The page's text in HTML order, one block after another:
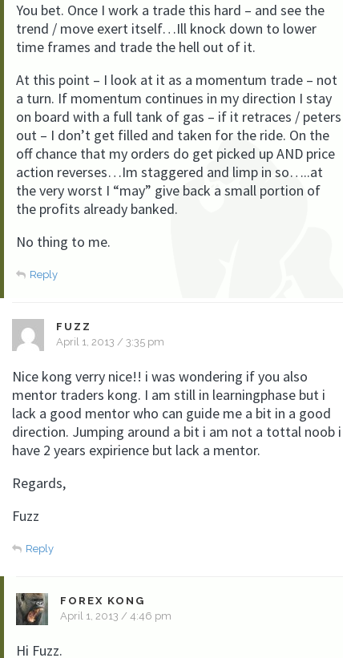
You bet. Once I work a trade this hard – and see the
trend / move exert itself…Ill knock down to lower
time frames and trade the hell out of it.
At this point – I look at it as a momentum trade – not
a turn. If momentum continues in my direction I stay
on board with a full tank of gas – if it retraces / peters
out – I don’t get filled and taken for the ride. On the
off chance that my orders do get picked up AND price
action reverses…Im staggered and limp in so…..at
the very worst I “may” give back a small portion of
the profits already banked.
No thing to me.
Reply
FUZZ
April 1, 2013 / 3:35 pm
Nice kong verry nice!! i was wondering if you also
mentor traders kong. I am still in learningphase but i
lack a good mentor who can guide me a bit in a good
direction. Jumping around a bit i am not a tottal noob i
have 2 years expirience but lack a mentor.
Regards,
Fuzz
Reply
FOREX KONG
April 1, 2013 / 4:46 pm
Hi Fuzz.